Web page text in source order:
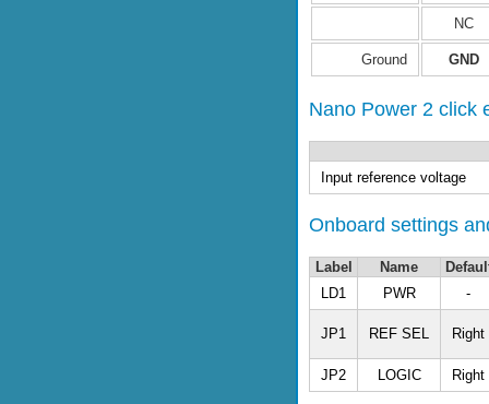
NC
Ground GND
Nano Power 2 click
Input reference voltage
Onboard settings
Label Name
LD1
PWR -
JP1 REF SEL Right
JP2 LOGIC Right